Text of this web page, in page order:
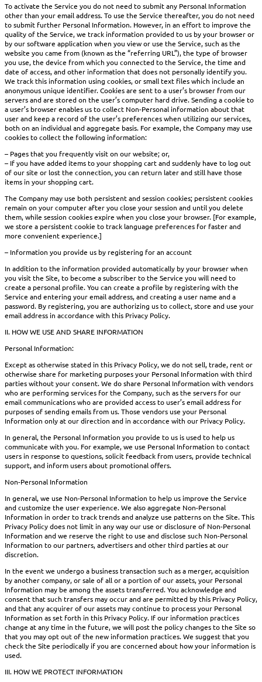
To activate the Service you do not need to submit any Personal Information
other than your email address. To use the Service thereafter, you do not need
to submit further Personal Information. However, in an effort to improve the
quality of the Service, we track information provided to us by your browser or
by our software application when you view or use the Service, such as the
website you came from (known as the “referring URL”), the type of browser
you use, the device from which you connected to the Service, the time and
date of access, and other information that does not personally identify you.
We track this information using cookies, or small text files which include an
anonymous unique identifier. Cookies are sent to a user’s browser from our
servers and are stored on the user’s computer hard drive. Sending a cookie to
a user’s browser enables us to collect Non-Personal information about that
user and keep a record of the user’s preferences when utilizing our services,
both on an individual and aggregate basis. For example, the Company may use
cookies to collect the following information:
– Pages that you frequently visit on our website; or,
– If you have added items to your shopping cart and suddenly have to log out
of our site or lost the connection, you can return later and still have those
items in your shopping cart.
The Company may use both persistent and session cookies; persistent cookies
remain on your computer after you close your session and until you delete
them, while session cookies expire when you close your browser. [For example,
we store a persistent cookie to track language preferences for faster and
more convenient experience.]
– Information you provide us by registering for an account
In addition to the information provided automatically by your browser when
you visit the Site, to become a subscriber to the Service you will need to
create a personal profile. You can create a profile by registering with the
Service and entering your email address, and creating a user name and a
password. By registering, you are authorizing us to collect, store and use your
email address in accordance with this Privacy Policy.
II. HOW WE USE AND SHARE INFORMATION
Personal Information:
Except as otherwise stated in this Privacy Policy, we do not sell, trade, rent or
otherwise share for marketing purposes your Personal Information with third
parties without your consent. We do share Personal Information with vendors
who are performing services for the Company, such as the servers for our
email communications who are provided access to user’s email address for
purposes of sending emails from us. Those vendors use your Personal
Information only at our direction and in accordance with our Privacy Policy.
In general, the Personal Information you provide to us is used to help us
communicate with you. For example, we use Personal Information to contact
users in response to questions, solicit feedback from users, provide technical
support, and inform users about promotional offers.
Non-Personal Information
In general, we use Non-Personal Information to help us improve the Service
and customize the user experience. We also aggregate Non-Personal
Information in order to track trends and analyze use patterns on the Site. This
Privacy Policy does not limit in any way our use or disclosure of Non-Personal
Information and we reserve the right to use and disclose such Non-Personal
Information to our partners, advertisers and other third parties at our
discretion.
In the event we undergo a business transaction such as a merger, acquisition
by another company, or sale of all or a portion of our assets, your Personal
Information may be among the assets transferred. You acknowledge and
consent that such transfers may occur and are permitted by this Privacy Policy,
and that any acquirer of our assets may continue to process your Personal
Information as set forth in this Privacy Policy. If our information practices
change at any time in the future, we will post the policy changes to the Site so
that you may opt out of the new information practices. We suggest that you
check the Site periodically if you are concerned about how your information is
used.
III. HOW WE PROTECT INFORMATION